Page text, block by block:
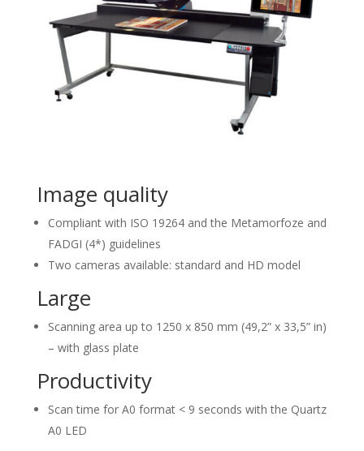
Image quality
Compliant with ISO 19264 and the Metamorfoze and
FADGI (4*) guidelines
Two cameras available: standard and HD model
Large
Scanning area up to 1250 x 850 mm (49,2” x 33,5” in)
– with glass plate
Productivity
Scan time for A0 format < 9 seconds with the Quartz
A0 LED